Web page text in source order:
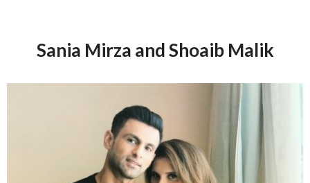
Sania Mirza and Shoaib Malik